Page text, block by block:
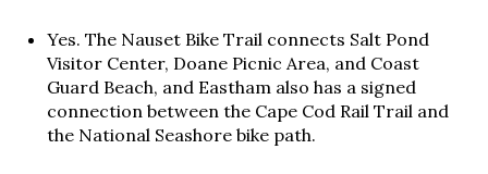
Yes. The Nauset Bike Trail connects Salt Pond
Visitor Center, Doane Picnic Area, and Coast
Guard Beach, and Eastham also has a signed
connection between the Cape Cod Rail Trail and
the National Seashore bike path.